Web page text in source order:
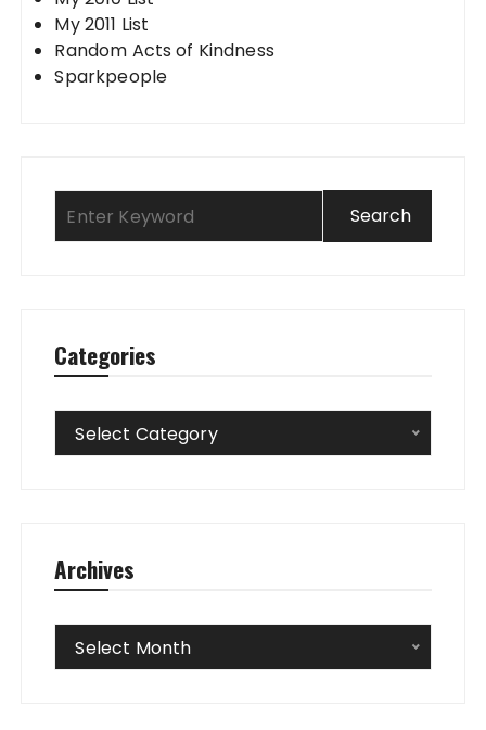
My 2011 List
Random Acts of Kindness
Sparkpeople
Categories
Categories
Select Category
Archives
Archives
Select Month